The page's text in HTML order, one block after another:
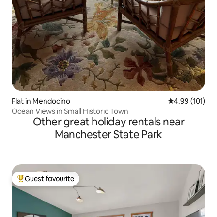
Flat in Mendocino 4.99 out of 5
4.99 (101)
Ocean Views in Small Historic Town
Other great holiday rentals near
Manchester State Park
Top guest favourite
Guest favourite